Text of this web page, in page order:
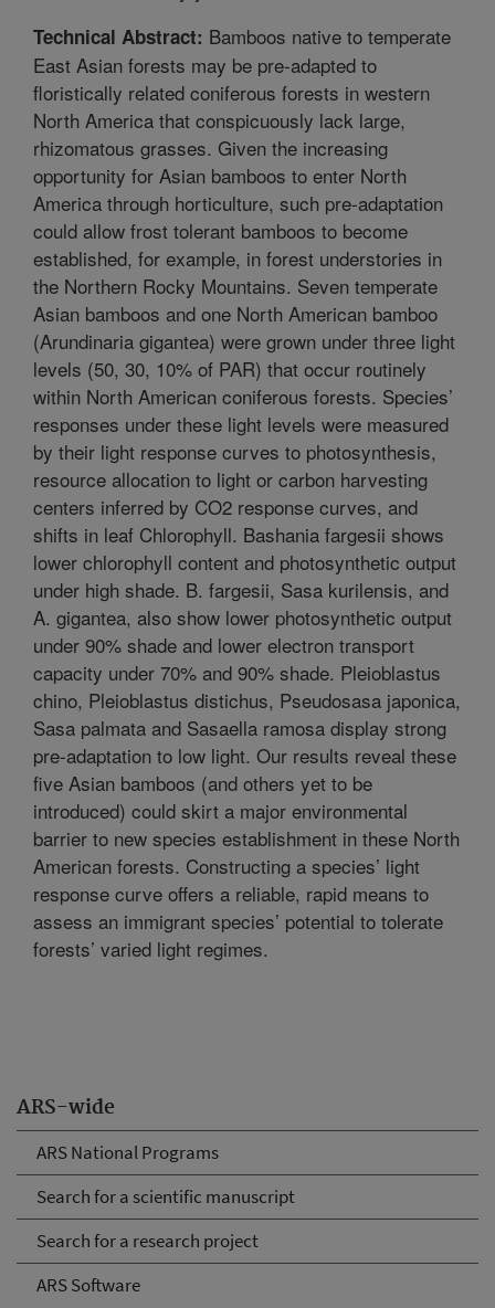
ARS-wide
ARS National Programs
Search for a scientific manuscript
Search for a research project
ARS Software
Technical Abstract: Bamboos native to temperate
East Asian forests may be pre-adapted to
floristically related coniferous forests in western
North America that conspicuously lack large,
rhizomatous grasses. Given the increasing
opportunity for Asian bamboos to enter North
America through horticulture, such pre-adaptation
could allow frost tolerant bamboos to become
established, for example, in forest understories in
the Northern Rocky Mountains. Seven temperate
Asian bamboos and one North American bamboo
(Arundinaria gigantea) were grown under three light
levels (50, 30, 10% of PAR) that occur routinely
within North American coniferous forests. Species’
responses under these light levels were measured
by their light response curves to photosynthesis,
resource allocation to light or carbon harvesting
centers inferred by CO2 response curves, and
shifts in leaf Chlorophyll. Bashania fargesii shows
lower chlorophyll content and photosynthetic output
under high shade. B. fargesii, Sasa kurilensis, and
A. gigantea, also show lower photosynthetic output
under 90% shade and lower electron transport
capacity under 70% and 90% shade. Pleioblastus
chino, Pleioblastus distichus, Pseudosasa japonica,
Sasa palmata and Sasaella ramosa display strong
pre-adaptation to low light. Our results reveal these
five Asian bamboos (and others yet to be
introduced) could skirt a major environmental
barrier to new species establishment in these North
American forests. Constructing a species’ light
response curve offers a reliable, rapid means to
assess an immigrant species’ potential to tolerate
forests’ varied light regimes.